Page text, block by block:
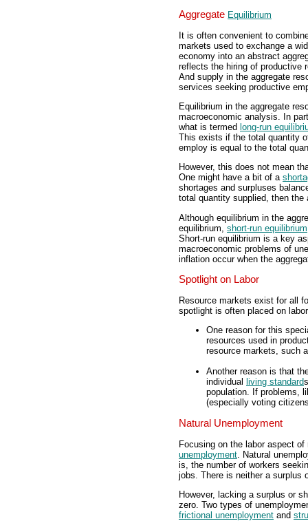
Aggregate Equilibrium
It is often convenient to
markets used to exchange a
economy into an abstract
reflects the hiring of productive
And supply in the aggregate
services seeking productive
Equilibrium in the aggregate
macroeconomic analysis. In
what is termed long-run
This exists if the total quantity
employ is equal to the total
However, this does not mean
One might have a bit of a
shortages and surpluses
total quantity supplied, then the
Although equilibrium in the
equilibrium, short-run equilibrium
Short-run equilibrium is a key
macroeconomic problems of
inflation occur when the
Spotlight on Labor
Resource markets exist for all
spotlight is often placed on
One reason for this
resources used in
resource markets, such
Another reason is that
individual living standard
population. If problems,
(especially voting
Natural Unemployment
Focusing on the labor aspect
unemployment . Natural
is, the number of workers
jobs. There is neither a surplus
However, lacking a surplus or
zero. Two types of
frictional unemployment and